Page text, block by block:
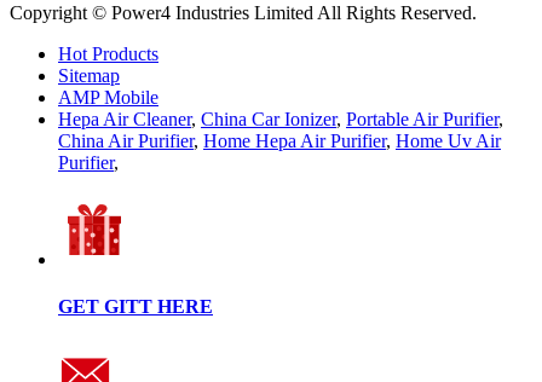
Copyright © Power4 Industries Limited All Rights Reserved.
Hot Products
Sitemap
AMP Mobile
Hepa Air Cleaner, China Car Ionizer, Portable Air Purifier,
China Air Purifier, Home Hepa Air Purifier, Home Uv Air
Purifier,
GET GITT HERE